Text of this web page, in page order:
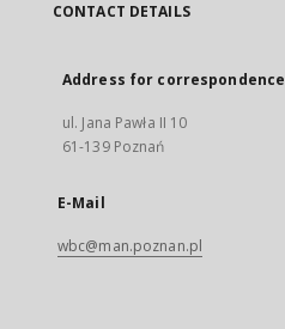
CONTACT DETAILS
Address for correspondence
ul. Jana Pawła II 10
61-139 Poznań
E-Mail
wbc@man.poznan.pl